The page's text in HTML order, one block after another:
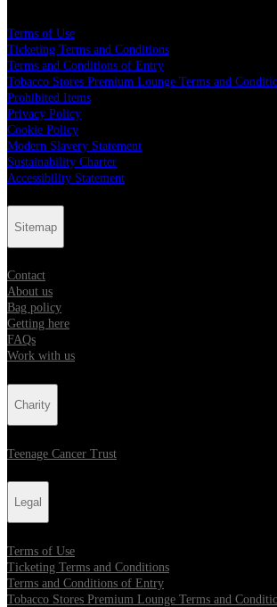
Terms of Use
Ticketing Terms and Conditions
Terms and Conditions of Entry
Tobacco Stores Premium Lounge Terms and
Prohibited Items
Privacy Policy
Cookie Policy
Modern Slavery Statement
Sustainability Charter
Accessibility Statement
Sitemap
Contact
About us
Bag policy
Getting here
FAQs
Work with us
Charity
Teenage Cancer Trust
Legal
Terms of Use
Ticketing Terms and Conditions
Terms and Conditions of Entry
Tobacco Stores Premium Lounge Terms and